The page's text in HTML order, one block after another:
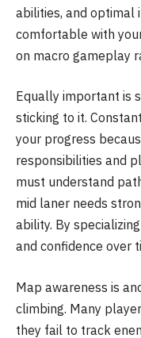
abilities, and optimal
comfortable with
on macro gameplay
Equally important is
sticking to it.
your progress
responsibilities and
must understand
mid laner needs
ability. By
and confidence over
Map awareness is
climbing. Many
they fail to track